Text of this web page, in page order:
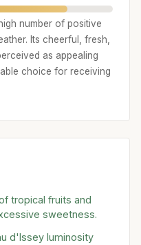
number of positive
Its cheerful, fresh,
as appealing
choice for receiving
tropical fruits and
sweetness.
d'Issey luminosity